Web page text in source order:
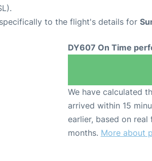
to the flight's details for
DY607 On Time
We have calculated
arrived within 15
earlier, based on
months. More about